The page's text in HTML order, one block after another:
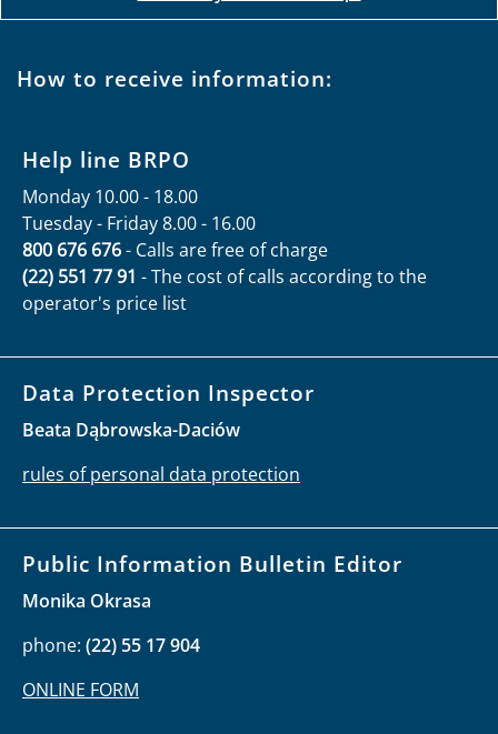
How to receive information:
Help line BRPO
Monday 10.00 - 18.00
Tuesday - Friday 8.00 - 16.00
800 676 676- Calls are free of charge
(22) 551 77 91 - The cost of calls according to the
operator's price list
Data Protection Inspector
Beata Dąbrowska-Daciów
rules of personal data protection
Public Information Bulletin Editor
Monika Okrasa
phone: (22) 55 17 904
ONLINE FORM